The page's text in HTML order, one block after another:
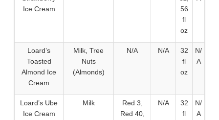
Ice Cream
56
fl
oz
Loard’s
Toasted
Almond Ice
Cream
Milk, Tree
Nuts
(Almonds)
N/A N/A
32
fl
oz
N/
A
Loard’s Ube
Ice Cream
Milk
Red 3,
Red 40,
N/A
32
fl
N/
A